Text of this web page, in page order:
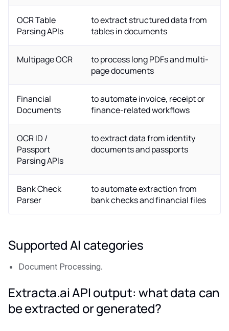
OCR Table
Parsing APIs
to extract structured data from
tables in documents
Multipage OCR
to process long PDFs and multi-
page documents
Financial
Documents
to automate invoice, receipt or
finance-related workflows
OCR ID /
Passport
Parsing APIs
to extract data from identity
documents and passports
Bank Check
Parser
to automate extraction from
bank checks and financial files
Supported AI categories
Document Processing.
Extracta.ai API output: what data can
be extracted or generated?